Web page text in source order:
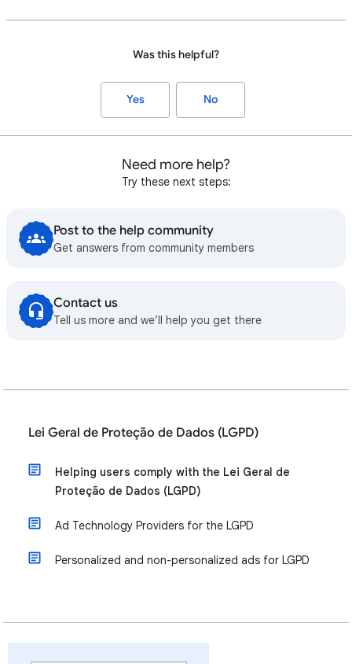
Was this helpful?
Yes No
Need more help?
Try these next steps:
Post to the help community
Get answers from community members
Contact us
Tell us more and we’ll help you get there
Lei Geral de Proteção de Dados (LGPD)
Helping users comply with the Lei Geral de
Proteção de Dados (LGPD)
Ad Technology Providers for the LGPD
Personalized and non-personalized ads for LGPD